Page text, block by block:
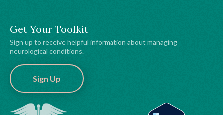
Get Your Toolkit
Sign up to receive helpful information about managing
neurological conditions.
Sign Up